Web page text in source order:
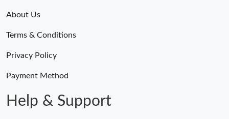
About Us
Terms & Conditions
Privacy Policy
Payment Method
Help & Support